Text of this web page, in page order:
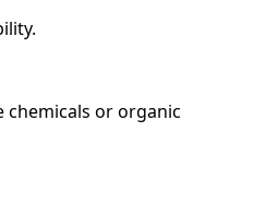
chemicals or organic